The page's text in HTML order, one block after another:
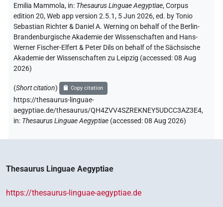
Emilia Mammola, in: Thesaurus Linguae Aegyptiae,Corpus
edition 20, Web app version 2.5.1, 5 Jun 2026, ed. by Tonio
Sebastian Richter & Daniel A. Werning on behalf of the Berlin-
Brandenburgische Akademie der Wissenschaften and Hans-
Werner Fischer-Elfert & Peter Dils on behalf of the Sächsische
Akademie der Wissenschaften zu Leipzig (accessed:08 Aug
2026)
(Short citation) Copy citation
https://thesaurus-linguae-
aegyptiae.de/thesaurus/QH4ZVV4SZREKNEY5UDCC3AZ3E4,
in: Thesaurus Linguae Aegyptiae (accessed:08 Aug 2026)
Thesaurus Linguae Aegyptiae
https://thesaurus-linguae-aegyptiae.de